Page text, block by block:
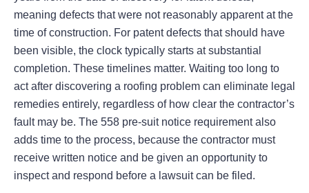
meaning defects that were not reasonably apparent at the
time of construction. For patent defects that should have
been visible, the clock typically starts at substantial
completion. These timelines matter. Waiting too long to
act after discovering a roofing problem can eliminate legal
remedies entirely, regardless of how clear the contractor’s
fault may be. The 558 pre-suit notice requirement also
adds time to the process, because the contractor must
receive written notice and be given an opportunity to
inspect and respond before a lawsuit can be filed.